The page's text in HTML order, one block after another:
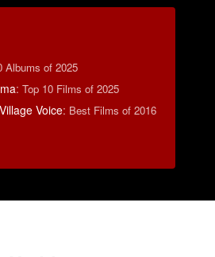
Albums of 2025
: Top 10 Films of 2025
Voice: Best Films of 2016